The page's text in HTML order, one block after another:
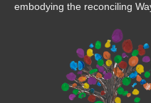
embodying the reconciling